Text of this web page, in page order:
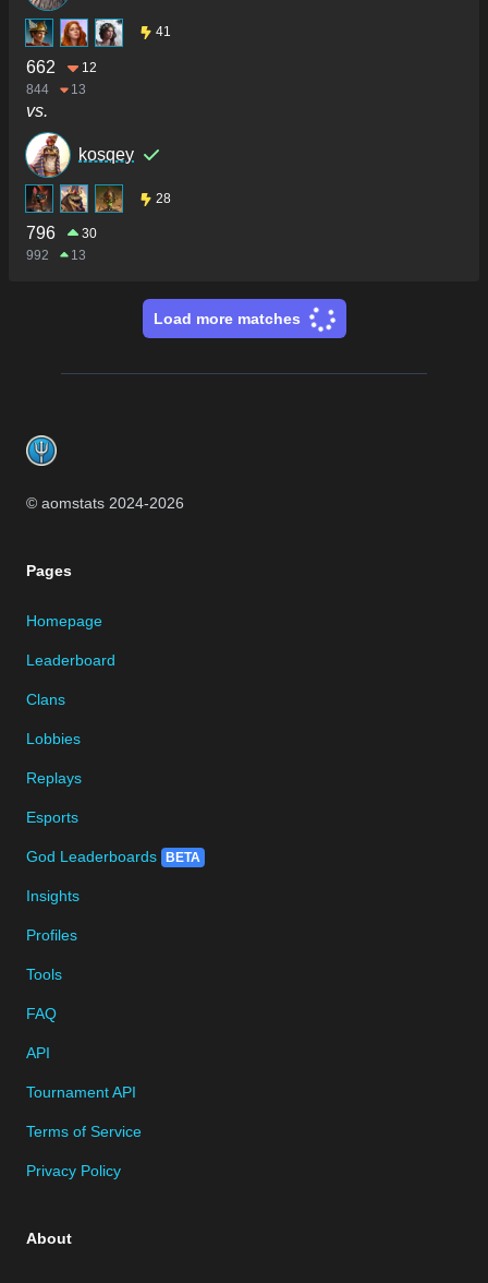
41
662
12
844
13
vs.
kosqey
28
796
30
992
13
Load more matches
© aomstats 2024-2026
Pages
Homepage
Leaderboard
Clans
Lobbies
Replays
Esports
God Leaderboards BETA
Insights
Profiles
Tools
FAQ
API
Tournament API
Terms of Service
Privacy Policy
About